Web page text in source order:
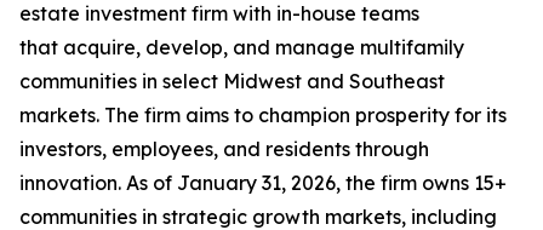
estate investment firm with in-house teams
that acquire, develop, and manage multifamily
communities in select Midwest and Southeast
markets. The firm aims to champion prosperity for its
investors, employees, and residents through
innovation. As of January 31, 2026, the firm owns 15+
communities in strategic growth markets, including